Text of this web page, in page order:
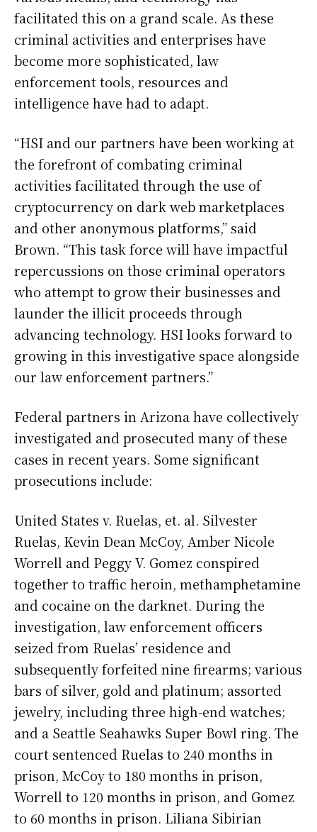
facilitated this on a grand scale. As these
criminal activities and enterprises have
become more sophisticated, law
enforcement tools, resources and
intelligence have had to adapt.
“HSI and our partners have been working at
the forefront of combating criminal
activities facilitated through the use of
cryptocurrency on dark web marketplaces
and other anonymous platforms,” said
Brown. “This task force will have impactful
repercussions on those criminal operators
who attempt to grow their businesses and
launder the illicit proceeds through
advancing technology. HSI looks forward to
growing in this investigative space alongside
our law enforcement partners.”
Federal partners in Arizona have collectively
investigated and prosecuted many of these
cases in recent years. Some significant
prosecutions include:
United States v. Ruelas, et. al. Silvester
Ruelas, Kevin Dean McCoy, Amber Nicole
Worrell and Peggy V. Gomez conspired
together to traffic heroin, methamphetamine
and cocaine on the darknet. During the
investigation, law enforcement officers
seized from Ruelas’ residence and
subsequently forfeited nine firearms; various
bars of silver, gold and platinum; assorted
jewelry, including three high-end watches;
and a Seattle Seahawks Super Bowl ring. The
court sentenced Ruelas to 240 months in
prison, McCoy to 180 months in prison,
Worrell to 120 months in prison, and Gomez
to 60 months in prison. Liliana Sibirian